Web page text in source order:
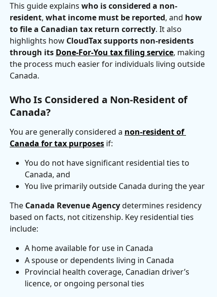
This guide explains who is considered a non-
resident, what income must be reported, and how
to file a Canadian tax return correctly. It also
highlights how CloudTax supports non-residents
through its Done-For-You tax filing service, making
the process much easier for individuals living outside
Canada.
Who Is Considered a Non-Resident of
Canada?
You are generally considered a non-resident of
Canada for tax purposes if:
You do not have significant residential ties to
Canada, and
You live primarily outside Canada during the year
The Canada Revenue Agency determines residency
based on facts, not citizenship. Key residential ties
include:
A home available for use in Canada
A spouse or dependents living in Canada
Provincial health coverage, Canadian driver’s
licence, or ongoing personal ties